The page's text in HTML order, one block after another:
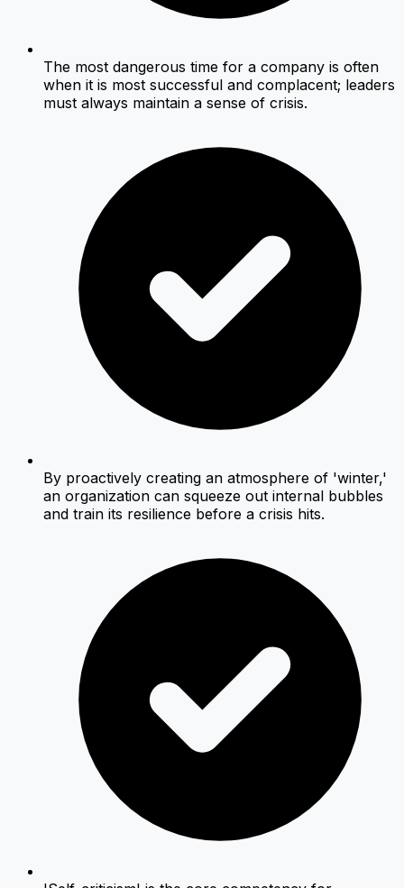
The most dangerous time for a company is often
when it is most successful and complacent; leaders
must always maintain a sense of crisis.
By proactively creating an atmosphere of 'winter,'
an organization can squeeze out internal bubbles
and train its resilience before a crisis hits.